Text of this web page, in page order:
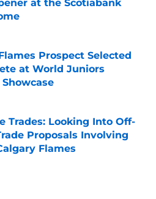
at the Scotiabank
on Invalid Date
Prospect Selected
at World Juniors
on Invalid Date
Trades: Looking Into Off-
Proposals Involving
Flames
on Invalid Date